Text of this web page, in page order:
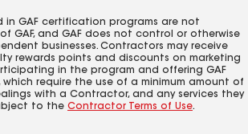
in GAF certification programs are not
GAF, and GAF does not control or otherwise
businesses. Contractors may receive
rewards points and discounts on marketing
in the program and offering GAF
require the use of a minimum amount of
with a Contractor, and any services they
to the Contractor Terms of Use.